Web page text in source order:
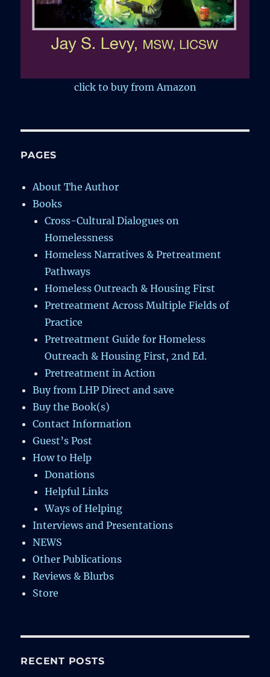
click to buy from Amazon
PAGES
About The Author
Books
Cross-Cultural Dialogues on
Homelessness
Homeless Narratives & Pretreatment
Pathways
Homeless Outreach & Housing First
Pretreatment Across Multiple Fields of
Practice
Pretreatment Guide for Homeless
Outreach & Housing First, 2nd Ed.
Pretreatment in Action
Buy from LHP Direct and save
Buy the Book(s)
Contact Information
Guest’s Post
How to Help
Donations
Helpful Links
Ways of Helping
Interviews and Presentations
NEWS
Other Publications
Reviews & Blurbs
Store
RECENT POSTS